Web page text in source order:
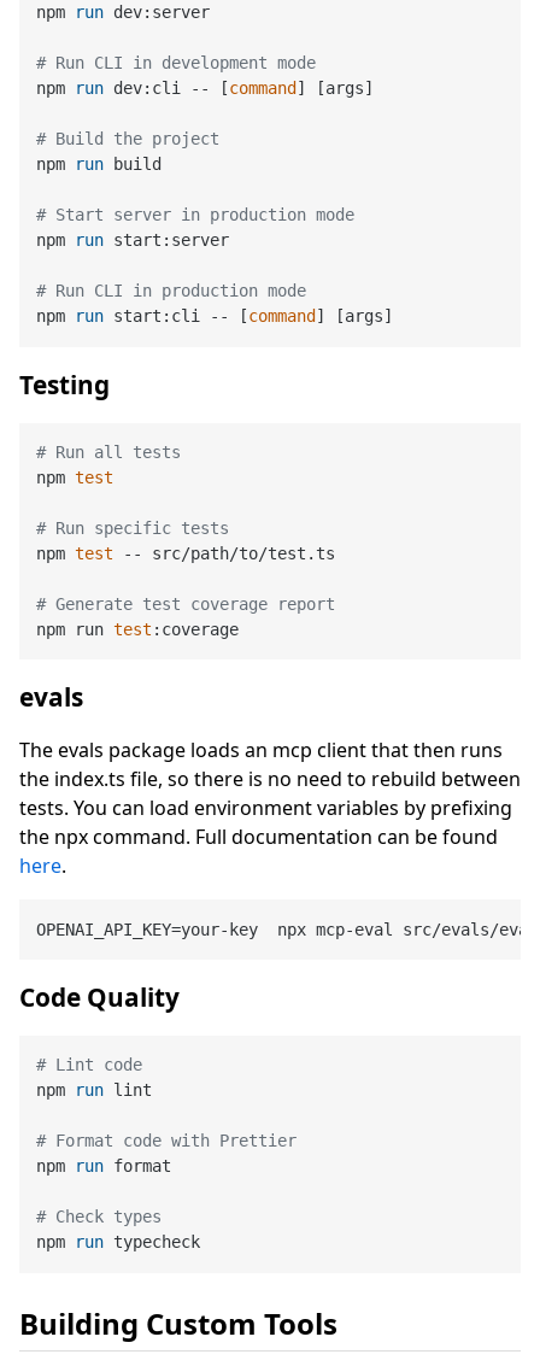
npm run dev:server
# Run CLI in development mode
npm
run dev:cli -- [command ] [args]
# Build the project
npm
run build
# Start server in production mode
npm
run start:server
# Run CLI in production mode
npm
run start:cli -- [command ] [args]
Testing
# Run all tests
npm test
# Run specific tests
npm test -- src/path/to/test.ts
# Generate test coverage report
npm run test
evals
The evals package loads an mcp client that then runs
the index.ts file, so there is no need to rebuild between
tests. You can load environment variables by prefixing
the npx command. Full documentation can be found
here.
Code Quality
# Lint code
npm
run lint
# Format code with Prettier
npm
run format
# Check types
npm
run typecheck
Building Custom Tools